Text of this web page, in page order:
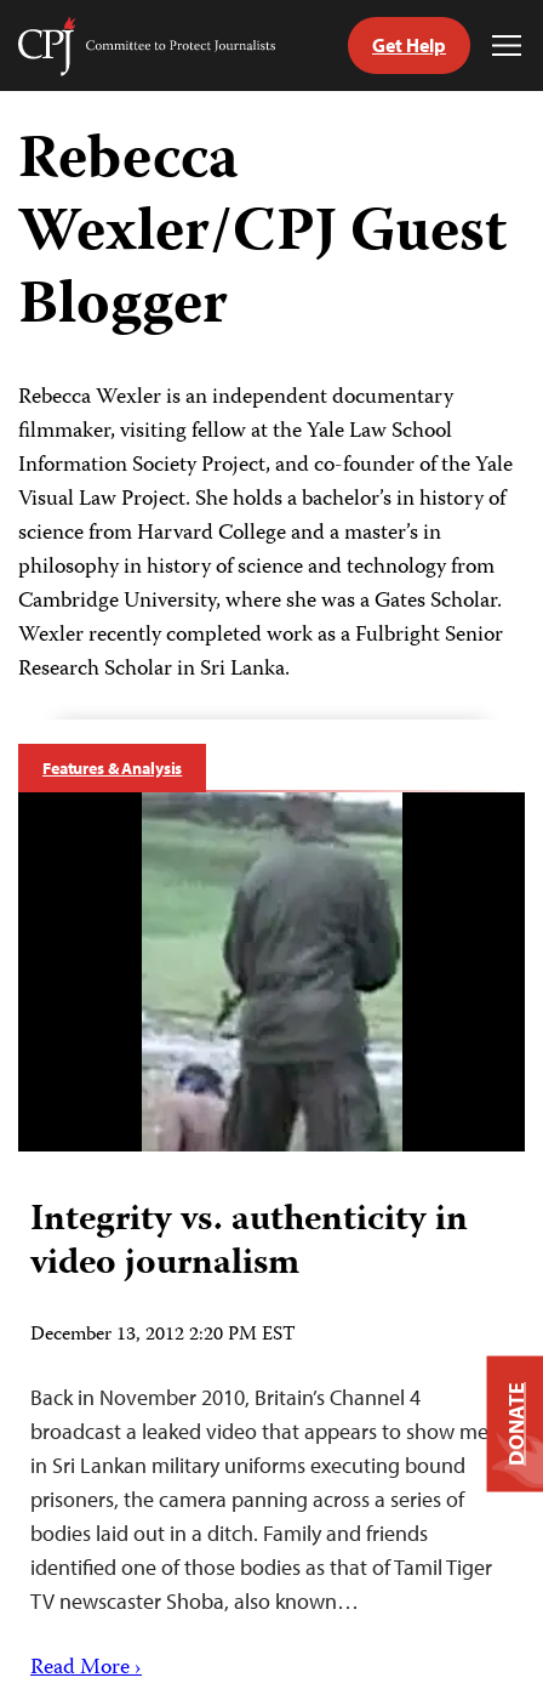
Skip
content
Committee
Get Help
Rebecca
Wexler/CPJ Guest
Blogger
Rebecca Wexler is an independent documentary
filmmaker, visiting fellow at the Yale Law School
Information Society Project, and co-founder of the Yale
Visual Law Project. She holds a bachelor’s in history of
science from Harvard College and a master’s in
philosophy in history of science and technology from
Cambridge University, where she was a Gates Scholar.
Wexler recently completed work as a Fulbright Senior
Research Scholar in Sri Lanka.
Features & Analysis
Integrity vs. authenticity in
video journalism
December 13, 2012 2:20 PM EST
Back in November 2010, Britain’s Channel 4
broadcast a leaked video that appears to show men
in Sri Lankan military uniforms executing bound
prisoners, the camera panning across a series of
bodies laid out in a ditch. Family and friends
identified one of those bodies as that of Tamil Tiger
TV newscaster Shoba, also known…
Read More ›
DONATE